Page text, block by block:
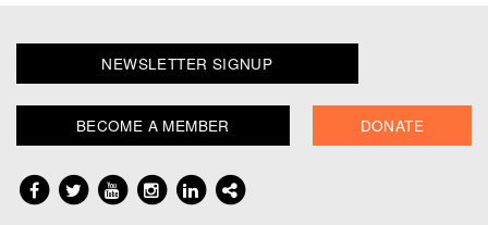
NEWSLETTER SIGNUP
BECOME A MEMBER DONATE